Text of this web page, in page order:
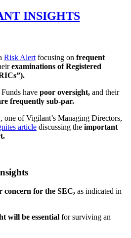
INSIGHTS
Risk Alert focusing on frequent
examinations of Registered
have poor oversight, and their
frequently sub-par.
one of Vigilant’s Managing Directors,
article discussing the important
concern for the SEC, as indicated in
will be essential for surviving an